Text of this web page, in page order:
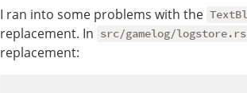
I ran into some problems with the
replacement. In src/gamelog/logstore.rs
replacement: